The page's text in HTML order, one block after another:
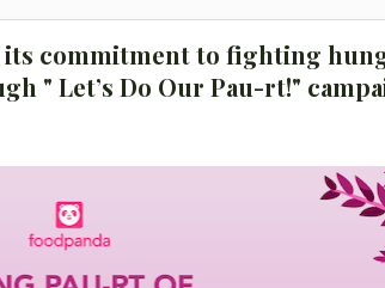
commitment to fighting
" Let’s Do Our Pau-rt!"